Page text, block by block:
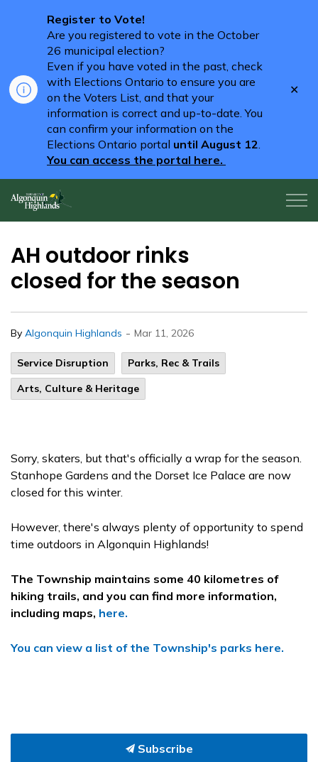
Register to Vote!
Are you registered to vote in the October
26 municipal election?
Even if you have voted in the past, check
with Elections Ontario to ensure you are
on the Voters List, and that your
information is correct and up-to-date. You
can confirm your information on the
Elections Ontario portal until August 12.
You can access the portal here.
AH outdoor rinks
closed for the season
By Algonquin Highlands - Mar 11, 2026
Service Disruption
Parks, Rec & Trails
Arts, Culture & Heritage
Sorry, skaters, but that's officially a wrap for the season.
Stanhope Gardens and the Dorset Ice Palace are now
closed for this winter.
However, there's always plenty of opportunity to spend
time outdoors in Algonquin Highlands!
The Township maintains some 40 kilometres of
hiking trails, and you can find more information,
including maps, here.
You can view a list of the Township's parks here.
Subscribe